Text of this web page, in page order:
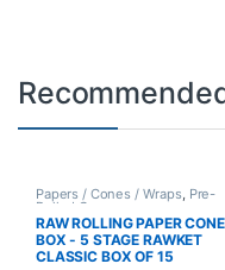
Papers / Cones / Wraps, Pre-
Rolled Cones
RAW ROLLING PAPER
BOX - 5 STAGE RAWKET
CLASSIC BOX OF 15